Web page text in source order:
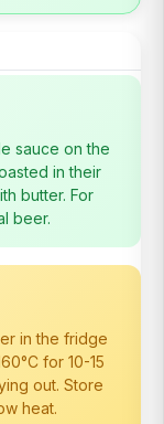
sauce on the
in their
butter. For
beer.
in the fridge
for 10-15
out. Store
heat.